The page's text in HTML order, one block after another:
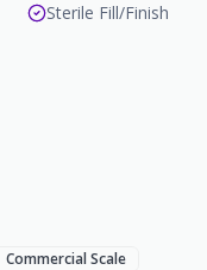
Sterile Fill/Finish
Commercial Scale